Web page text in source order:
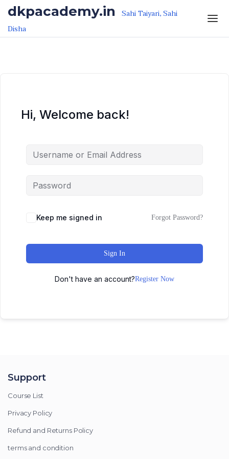
Skip to the content
Skip to the content
dkpacademy.in Sahi Taiyari, Sahi
Disha
Hi, Welcome back!
Keep me signed in Forgot Password?
Sign In
Don't have an account?Register Now
Support
Course List
Privacy Policy
Refund and Returns Policy
terms and condition